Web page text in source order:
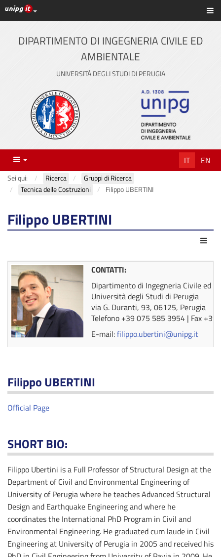
Vai
al
contenuto
principale
Link ai principali servizi web di Ateneo
DIPARTIMENTO DI INGEGNERIA CIVILE ED
AMBIENTALE
UNIVERSITÀ DEGLI STUDI DI PERUGIA
Menu IT EN
Sei qui: Ricerca
Gruppi di Ricerca
Tecnica delle Costruzioni
Filippo UBERTINI
Filippo UBERTINI
CONTATTI:
Dipartimento di Ingegneria Civile ed
Università degli Studi di Perugia
via G. Duranti, 93, 06125, Perugia
Telefono +39 075 585 3954 | Fax
E-mail:filippo.ubertini@unipg.it
Filippo UBERTINI
Official Page
SHORT BIO:
Filippo Ubertini is a Full Professor of Structural Design at the
Department of Civil and Environmental Engineering of
University of Perugia where he teaches Advanced Structural
Design and Earthquake Engineering and where he
coordinates the International PhD Program in Civil and
Environmental Engineering. He graduated cum laude in Civil
Engineering at University of Perugia in 2005 and received his